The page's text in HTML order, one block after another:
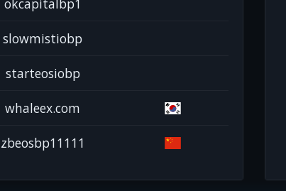
okcapitalbp1
slowmistiobp
starteosiobp
whaleex.com
zbeosbp11111